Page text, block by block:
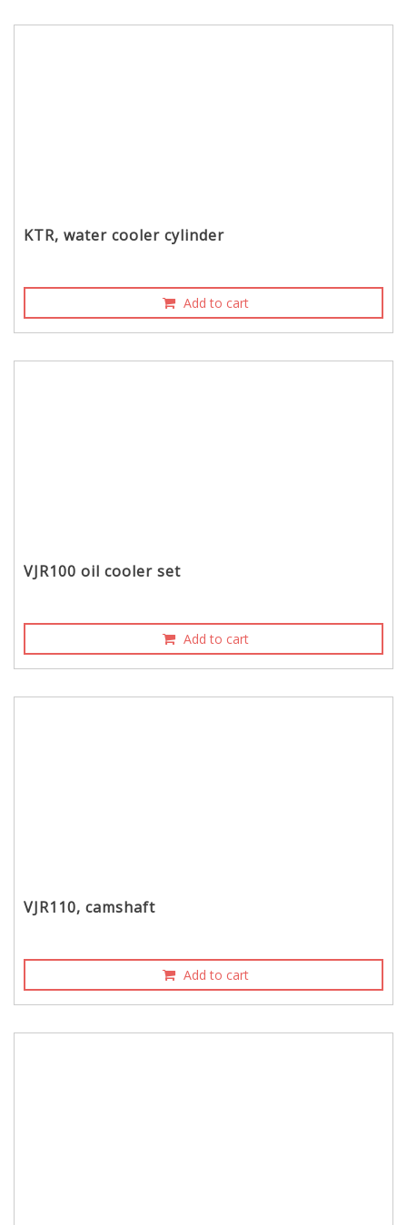
KTR, water cooler cylinder
Add to cart
VJR100 oil cooler set
Add to cart
VJR110, camshaft
Add to cart